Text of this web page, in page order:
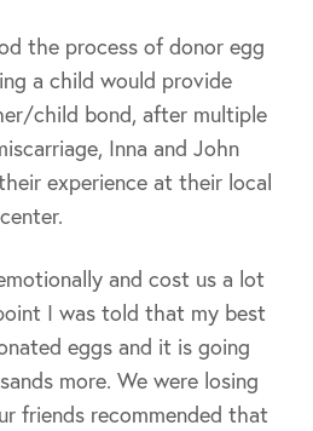
the process of donor egg
a child would provide
child bond, after multiple
Inna and John
experience at their local
and cost us a lot
I was told that my best
eggs and it is going
more. We were losing
friends recommended that